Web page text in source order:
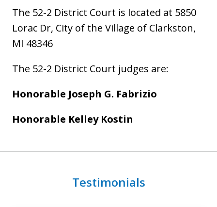
The 52-2 District Court is located at 5850
Lorac Dr, City of the Village of Clarkston,
MI 48346
The 52-2 District Court judges are:
Honorable Joseph G. Fabrizio
Honorable Kelley Kostin
Testimonials